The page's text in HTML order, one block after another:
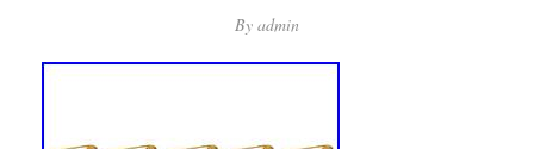
By admin